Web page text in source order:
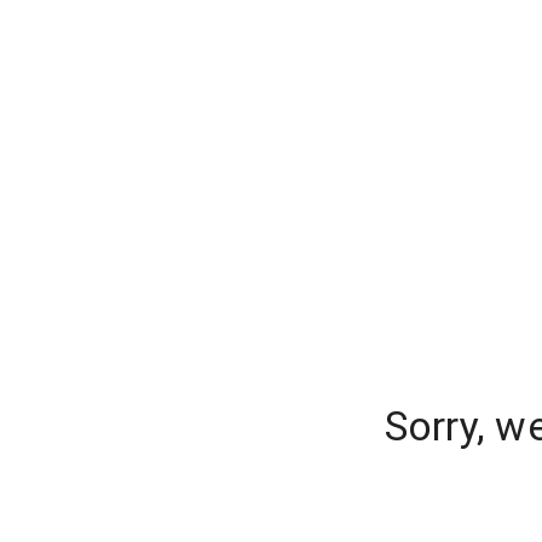
Sorry,